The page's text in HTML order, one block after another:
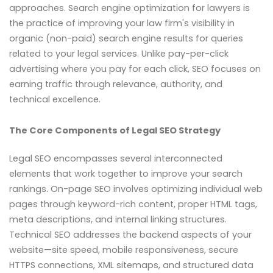
approaches. Search engine optimization for lawyers is
the practice of improving your law firm's visibility in
organic (non-paid) search engine results for queries
related to your legal services. Unlike pay-per-click
advertising where you pay for each click, SEO focuses on
earning traffic through relevance, authority, and
technical excellence.
The Core Components of Legal SEO Strategy
Legal SEO encompasses several interconnected
elements that work together to improve your search
rankings. On-page SEO involves optimizing individual web
pages through keyword-rich content, proper HTML tags,
meta descriptions, and internal linking structures.
Technical SEO addresses the backend aspects of your
website—site speed, mobile responsiveness, secure
HTTPS connections, XML sitemaps, and structured data